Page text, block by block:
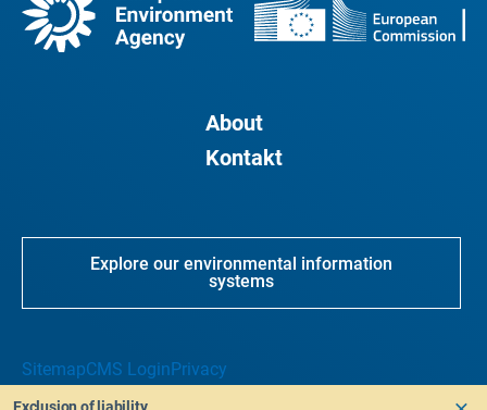
About
Kontakt
Explore our environmental information
systems
SitemapCMS LoginPrivacy
Exclusion of liability